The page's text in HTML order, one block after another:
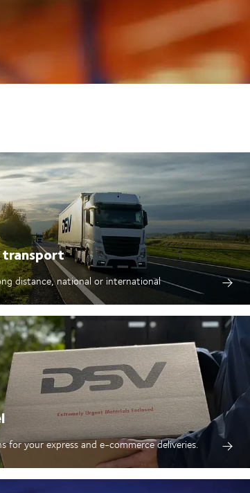
transport
distance, national or international
for your express and e-commerce deliveries.